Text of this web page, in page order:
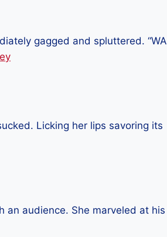
gagged and spluttered. “WA
Licking her lips savoring its
an audience. She marveled at his